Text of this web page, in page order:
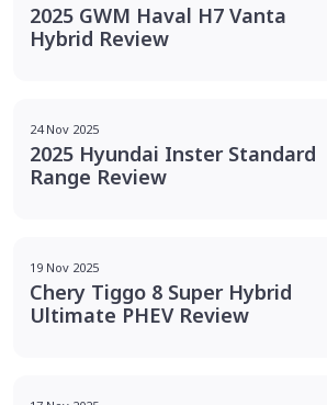
2025 GWM Haval H7 Vanta
Hybrid Review
24 Nov 2025
2025 Hyundai Inster Standard
Range Review
19 Nov 2025
Chery Tiggo 8 Super Hybrid
Ultimate PHEV Review